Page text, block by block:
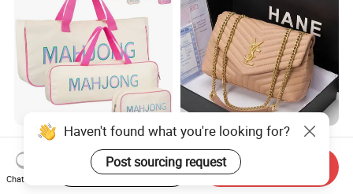
Mahjong Tile Bags Set for
American Tiles and Racks,
Canvas Tote Bag Mahjong
US$3.99-4.50
2026 New Fashionable
Light Luxury Genuine
Leather Chain Shoulder
Crossbody Woman Bag
US$88.00
Haven't found what you're looking for?
Post sourcing request
Chat Now
Start Order on App Send Inquiry